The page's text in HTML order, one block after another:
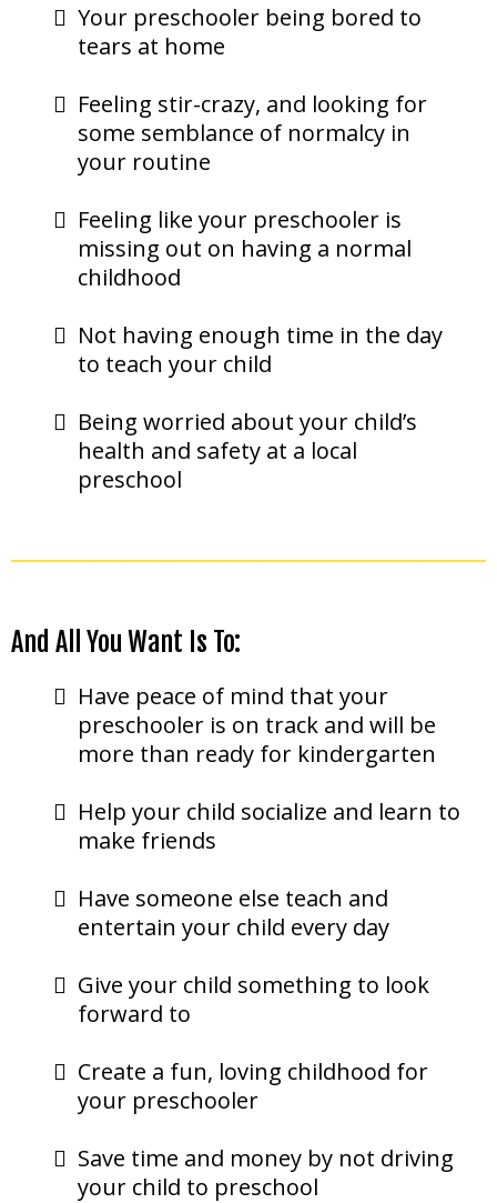
Your preschooler being bored to
tears at home
Feeling stir-crazy, and looking for
some semblance of normalcy in
your routine
Feeling like your preschooler is
missing out on having a normal
childhood
Not having enough time in the day
to teach your child
Being worried about your child’s
health and safety at a local
preschool
And All You Want Is To:
Have peace of mind that your
preschooler is on track and will be
more than ready for kindergarten
Help your child socialize and learn to
make friends
Have someone else teach and
entertain your child every day
Give your child something to look
forward to
Create a fun, loving childhood for
your preschooler
Save time and money by not driving
your child to preschool